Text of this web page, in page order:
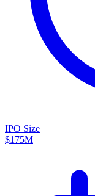
IPO Size
$175M